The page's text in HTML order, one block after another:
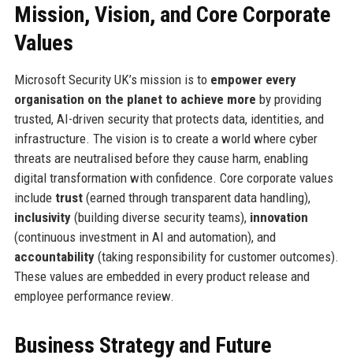
Mission, Vision, and Core Corporate
Values
Microsoft Security UK’s mission is to empower every
organisation on the planet to achieve more by providing
trusted, AI-driven security that protects data, identities, and
infrastructure. The vision is to create a world where cyber
threats are neutralised before they cause harm, enabling
digital transformation with confidence. Core corporate values
include trust(earned through transparent data handling),
inclusivity(building diverse security teams), innovation
(continuous investment in AI and automation), and
accountability(taking responsibility for customer outcomes).
These values are embedded in every product release and
employee performance review.
Business Strategy and Future